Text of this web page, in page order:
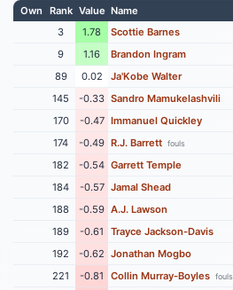
Own Rank Value Name
3
1.78 Scottie Barnes
9
1.16 Brandon Ingram
89
0.02 Ja'Kobe Walter
145
-0.33 Sandro Mamukelashvili
170
-0.47 Immanuel Quickley
174
-0.49 R.J. Barrett fouls
182
-0.54 Garrett Temple
184
-0.57 Jamal Shead
188
-0.59 A.J. Lawson
189
-0.61 Trayce Jackson-Davis
192
-0.62 Jonathan Mogbo
221
-0.81 Collin Murray-Boyles fouls